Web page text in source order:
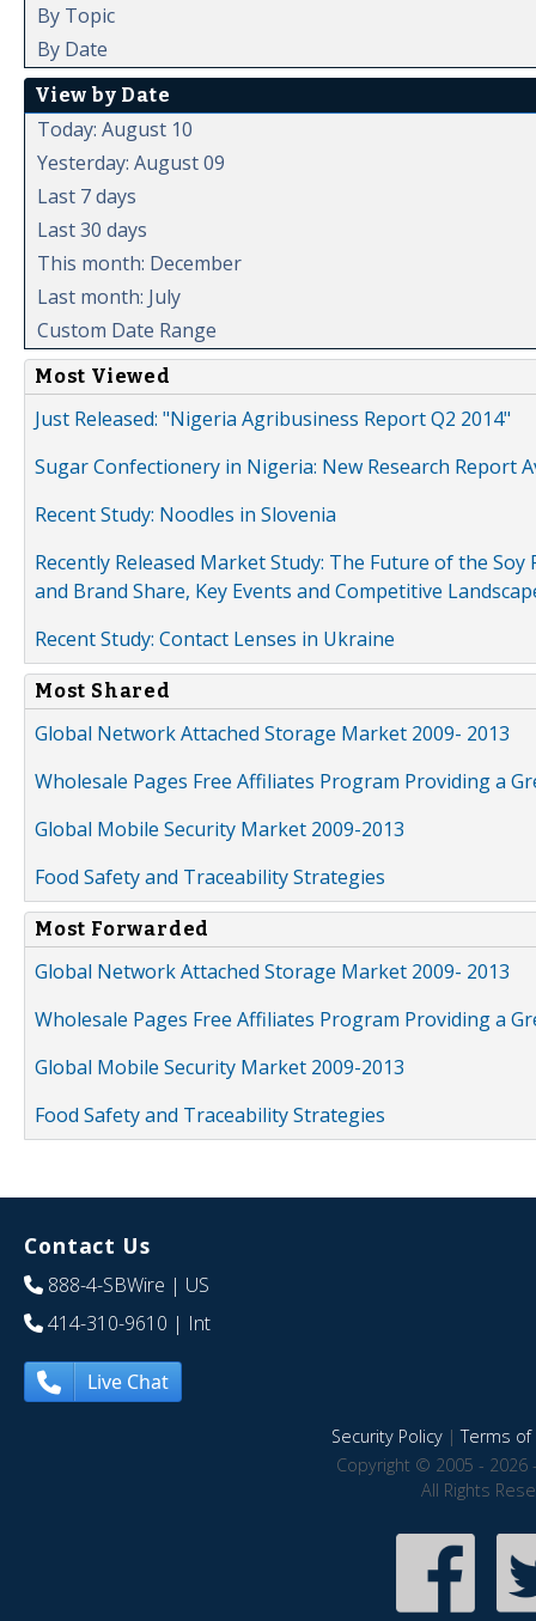
By Topic
By Date
View by Date
Today: August 10
Yesterday: August 09
Last 7 days
Last 30 days
This month: December
Last month: July
Custom Date Range
Most Viewed
Just Released: "Nigeria Agribusiness Report Q2 2014"
Sugar Confectionery in Nigeria: New Research Report
Recent Study: Noodles in Slovenia
Recently Released Market Study: The Future of the
and Brand Share, Key Events and Competitive
Recent Study: Contact Lenses in Ukraine
Most Shared
Global Network Attached Storage Market 2009- 2013
Wholesale Pages Free Affiliates Program Providing a
Global Mobile Security Market 2009-2013
Food Safety and Traceability Strategies
Most Forwarded
Global Network Attached Storage Market 2009- 2013
Wholesale Pages Free Affiliates Program Providing a
Global Mobile Security Market 2009-2013
Food Safety and Traceability Strategies
Contact Us
888-4-SBWire | US
414-310-9610 | Int
Live Chat
Security Policy|Terms of
Copyright © 2005 - 2026
All Rights